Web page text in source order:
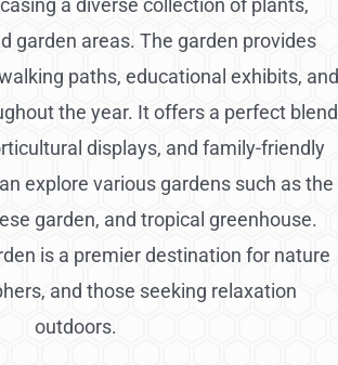
a diverse collection of plants,
garden areas. The garden provides
paths, educational exhibits, and
the year. It offers a perfect blend
displays, and family-friendly
explore various gardens such as the
garden, and tropical greenhouse.
is a premier destination for nature
and those seeking relaxation
outdoors.